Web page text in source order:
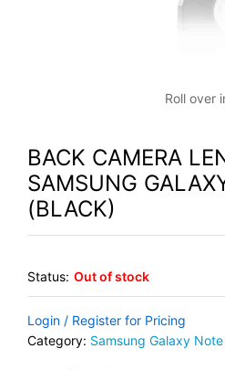
Roll over
BACK CAMERA
SAMSUNG
(BLACK)
Status: Out of stock
Login / Register for Pricing
Category: Samsung Galaxy